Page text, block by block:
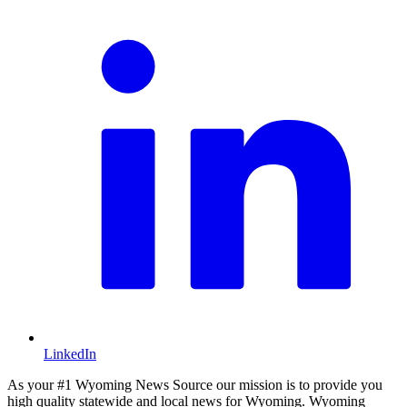
LinkedIn
As your #1 Wyoming News Source our mission is to provide you
high quality statewide and local news for Wyoming. Wyoming